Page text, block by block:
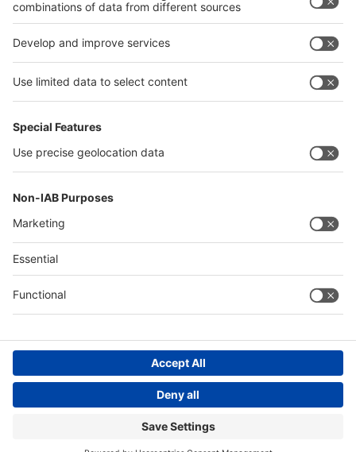
interpack alliance
Germany
China
Thailand
Philippines
沪ICP备13014242号-6
Companies & Products News
We use cookies to operate this website and to improve its usability.
cookies.
Accept all